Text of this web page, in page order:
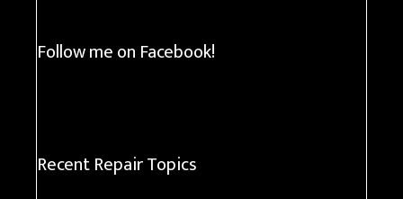
Follow me on Facebook!
Recent Repair Topics